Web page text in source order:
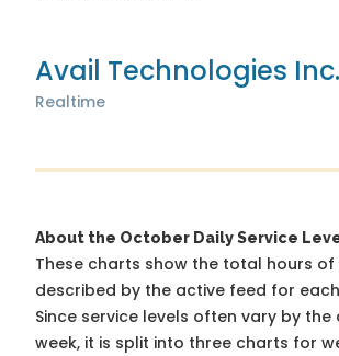
Avail Technologies Inc.
Realtime
About the October Daily Service
These charts show the total hours
described by the active feed for
Since service levels often vary by
week, it is split into three charts for